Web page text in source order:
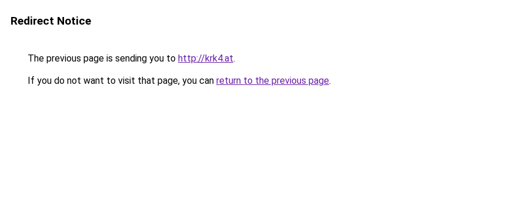
Redirect Notice
The previous page is sending you to http://krk4.at.
If you do not want to visit that page, you can return to the previous page.